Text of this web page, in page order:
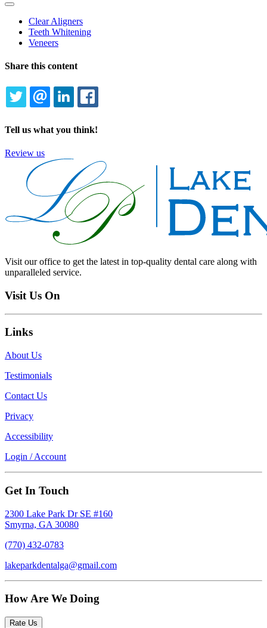
Toggle
DropdownClear Aligners
Teeth Whitening
Veneers
Share this content
TWITTEREMAILLINKEDIN
Tell us what you think!
Review us
Visit our office to get the latest in top-quality dental care along with
unparalleled service.
Visit Us On
Links
About Us
Testimonials
Contact Us
Privacy
Accessibility
Login / Account
Get In Touch
2300 Lake Park Dr SE #160
Smyrna, GA 30080
(770) 432-0783
lakeparkdentalga@gmail.com
How Are We Doing
Rate Us